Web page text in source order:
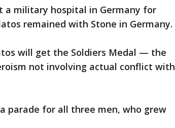
a military hospital in Germany for
remained with Stone in Germany.
will get the Soldiers Medal — the
not involving actual conflict with
parade for all three men, who grew